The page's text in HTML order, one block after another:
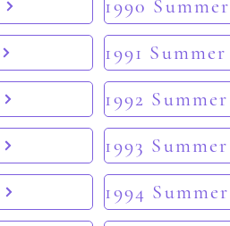
1990 Summer
1991 Summer
1992 Summer
1993 Summer
1994 Summer